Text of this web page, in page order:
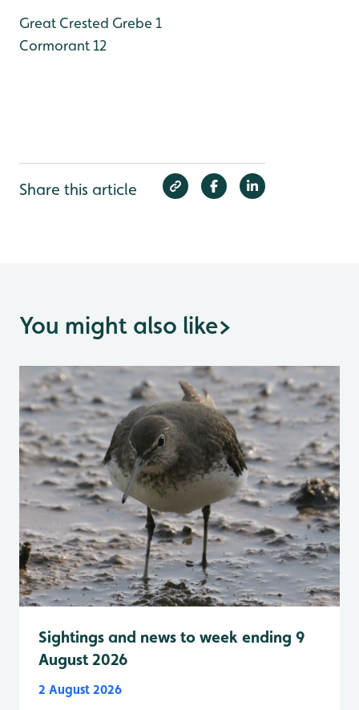
Great Crested Grebe 1
Cormorant 12
Share this article
You might also like>
Sightings and news to week ending 9
August 2026
2 August 2026